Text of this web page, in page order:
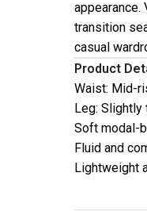
transition
casual
Product
Waist: Mid-
Leg:
Soft modal-
Fluid and
Lightweight